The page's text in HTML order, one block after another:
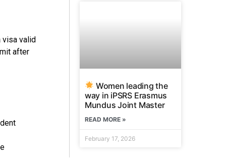
visa valid
after
Women leading the
way in iPSRS Erasmus
Mundus Joint Master
READ MORE »
February 17, 2026